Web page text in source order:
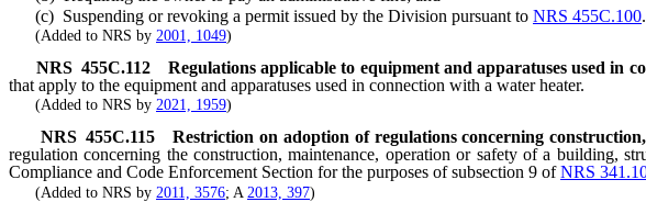
(c) Suspending or revoking a permit issued by the Division pursuant to NRS 455C.100.
(Added to NRS by 2001, 1049)
NRS455C.112 Regulations applicable to equipment and apparatuses used in
that apply to the equipment and apparatuses used in connection with a water heater.
(Added to NRS by 2021, 1959)
NRS455C.115 Restriction on adoption of regulations concerning
regulation concerning the construction, maintenance, operation or safety of a building,
Compliance and Code Enforcement Section for the purposes of subsection 9 ofNRS
(Added to NRS by 2011, 3576; A 2013, 397)